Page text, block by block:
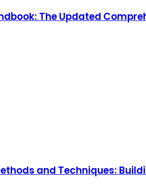
The Updated
and Techniques: